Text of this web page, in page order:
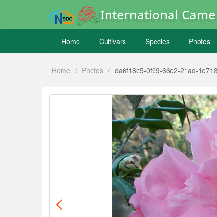
International
Home Cultivars Species Photos
Home / Photos / da6f18e5-0f99-66e2-21ad-